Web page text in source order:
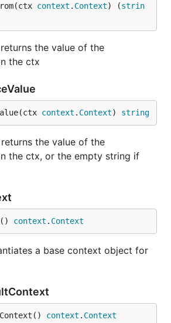
context . Context) (strin
the value of the
the ctx
context . Context) string
returns the value of the
the ctx, or the empty string if
context . Context
a base context object for
context . Context